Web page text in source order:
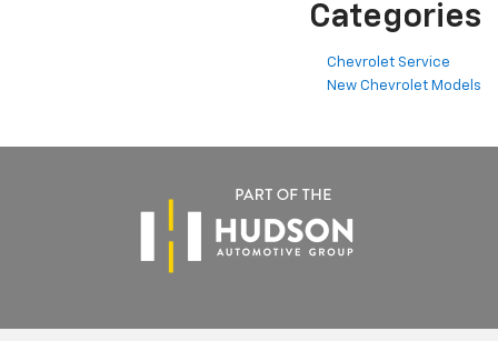
Categories
Chevrolet Service
New Chevrolet Models